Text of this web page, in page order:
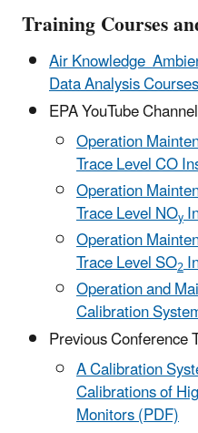
Training Courses
Air Knowledge
Data Analysis Courses
EPA YouTube
Operation
Trace Level CO
Operation
Trace Level NOy
Operation
Trace Level SO2
Operation and
Calibration
Previous Conference
A Calibration
Calibrations of
Monitors (PDF)